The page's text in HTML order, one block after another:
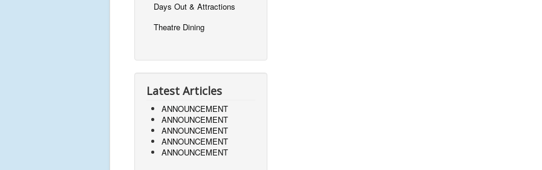
Days Out & Attractions
Theatre Dining
Latest Articles
ANNOUNCEMENT
ANNOUNCEMENT
ANNOUNCEMENT
ANNOUNCEMENT
ANNOUNCEMENT